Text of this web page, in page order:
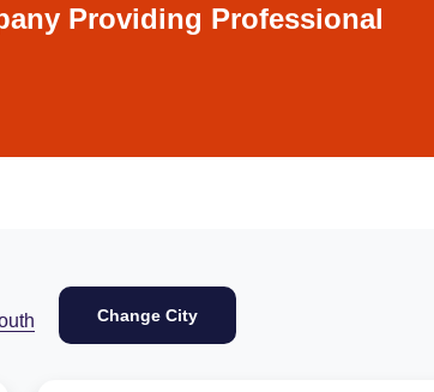
Providing Professional
Change City